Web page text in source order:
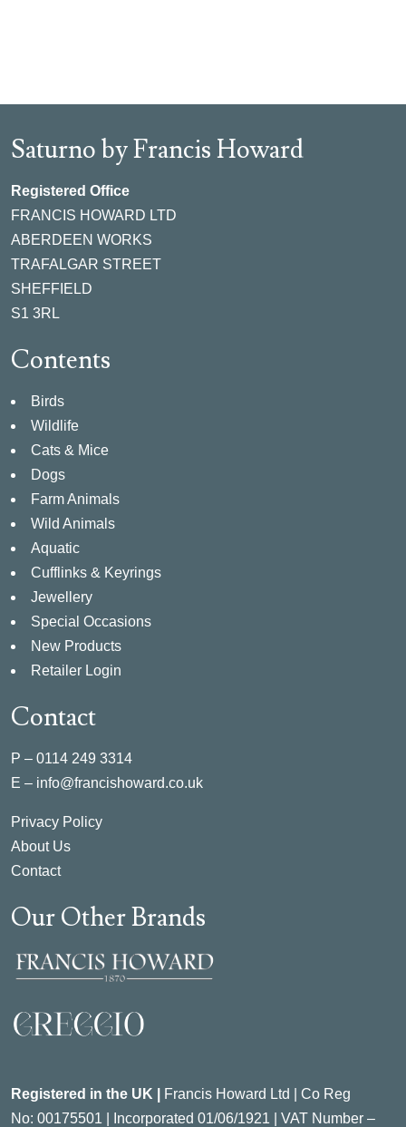
Saturno by Francis Howard
Registered Office
FRANCIS HOWARD LTD
ABERDEEN WORKS
TRAFALGAR STREET
SHEFFIELD
S1 3RL
Contents
Birds
Wildlife
Cats & Mice
Dogs
Farm Animals
Wild Animals
Aquatic
Cufflinks & Keyrings
Jewellery
Special Occasions
New Products
Retailer Login
Contact
P – 0114 249 3314
E – info@francishoward.co.uk
Privacy Policy
About Us
Contact
Our Other Brands
Registered in the UK |
Francis Howard Ltd | Co Reg
No: 00175501 | Incorporated 01/06/1921 | VAT Number –